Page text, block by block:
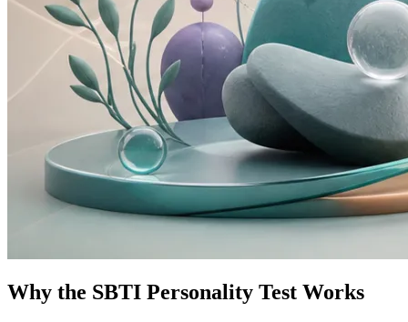
Why the SBTI Personality Test Works